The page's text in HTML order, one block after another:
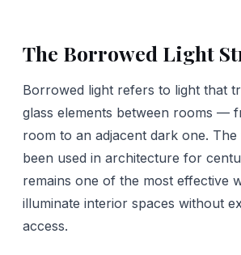
The Borrowed Light
Borrowed light refers to light that
glass elements between rooms —
room to an adjacent dark one. The
been used in architecture for
remains one of the most effective
illuminate interior spaces without
access.